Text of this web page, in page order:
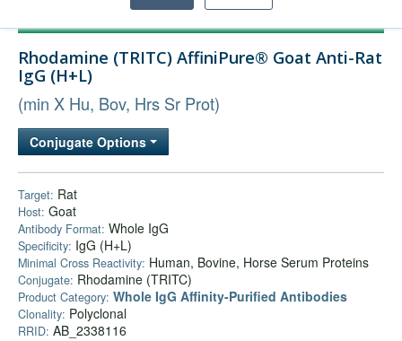
Technical Support
Bulk Service
Rhodamine (TRITC) AffiniPure® Goat Anti-Rat
IgG (H+L)
(min X Hu, Bov, Hrs Sr Prot)
Conjugate Options
Target: Rat
Host: Goat
Antibody Format: Whole IgG
Specificity: IgG (H+L)
Minimal Cross Reactivity: Human, Bovine, Horse Serum Proteins
Conjugate: Rhodamine (TRITC)
Product Category: Whole IgG Affinity-Purified Antibodies
Clonality: Polyclonal
RRID: AB_2338116